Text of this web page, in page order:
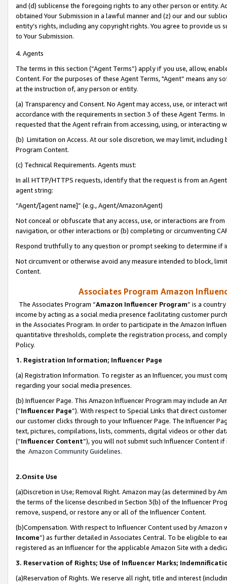
and (d) sublicense the foregoing rights to any other person or entity.
obtained Your Submission in a lawful manner and (z) our and our
entity’s rights, including any copyright rights. You agree to provide us
to Your Submission.
4. Agents
The terms in this section (“Agent Terms”) apply if you use, allow,
Content. For the purposes of these Agent Terms, "Agent” means
at the instruction of, any person or entity.
(a) Transparency and Consent. No Agent may access, use, or
accordance with the requirements in section 3 of these Agent Terms.
requested that the Agent refrain from accessing, using, or interacting
(b) Limitation on Access. At our sole discretion, we may limit,
Program Content.
(c) Technical Requirements. Agents must:
In all HTTP/HTTPS requests, identify that the request is from an
agent string:
“Agent/[agent name]” (e.g., Agent/AmazonAgent)
Not conceal or obfuscate that any access, use, or interactions are
navigation, or other interactions or (b) completing or circumventing
Respond truthfully to any question or prompt seeking to determine if
Not circumvent or otherwise avoid any measure intended to block,
Content.
Associates Program Amazon
The Associates Program “Amazon Influencer Program” is a
income by acting as a social media presence facilitating customer
in the Associates Program. In order to participate in the Amazon
quantitative thresholds, complete the registration process, and
Policy.
1. Registration Information; Influencer Page
(a) Registration Information. To register as an Influencer, you must
regarding your social media presences.
(b) Influencer Page. This Amazon Influencer Program may include an
(“Influencer Page”). With respect to Special Links that direct
our customer clicks through to your Influencer Page. The Influencer
text, pictures, compilations, lists, comments, digital videos or other
(“Influencer Content”), you will not submit such Influencer Content
the Amazon Community Guidelines.
2.Onsite Use
(a)Discretion in Use; Removal Right. Amazon may (as determined by
the terms of the license described in Section 3(b) of the Influencer
remove, suspend, or restore any or all of the Influencer Content.
(b)Compensation. With respect to Influencer Content used by
Income”) as further detailed in Associates Central. To be eligible to
registered as an Influencer for the applicable Amazon Site with a
3. Reservation of Rights; Use of Influencer Marks;
(a)Reservation of Rights. We reserve all right, title and interest